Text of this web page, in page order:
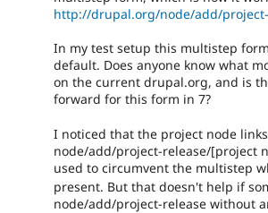
http://drupal.org/node/add/
In my test setup this multistep
default. Does anyone know what
on the current drupal.org, and is
forward for this form in 7?
I noticed that the project node
node/add/project-release/[project
used to circumvent the multistep
present. But that doesn't help if
node/add/project-release without